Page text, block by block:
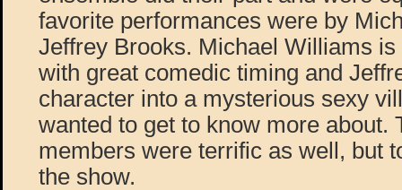
favorite performances were by
Jeffrey Brooks. Michael Williams
with great comedic timing and
character into a mysterious sexy
wanted to get to know more about.
members were terrific as well, but
the show.